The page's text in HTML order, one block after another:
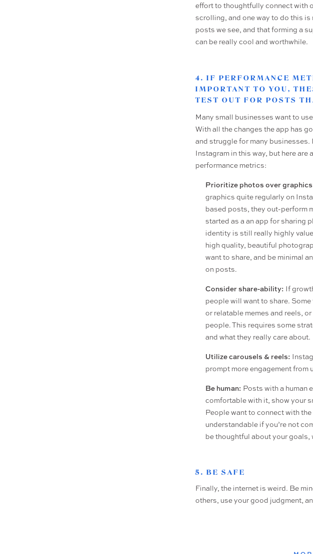
effort to thoughtfully connect with
scrolling, and one way to do this is
posts we see, and that forming a
can be really cool and worthwhile.
4. IF PERFORMANCE
IMPORTANT TO YOU,
TEST OUT FOR POSTS
Many small businesses want to
With all the changes the app has
and struggle for many businesses.
Instagram in this way, but here
performance metrics:
Prioritize photos over
graphics quite regularly on
based posts, they out-perform
started as a an app for sharing
identity is still really highly
high quality, beautiful
want to share, and be minimal
on posts.
Consider share-ability: If
people will want to share.
or relatable memes and reels,
people. This requires some
and what they really care about.
Utilize carousels & reels:
prompt more engagement from
Be human: Posts with a human
comfortable with it, show your
People want to connect with
understandable if you’re not
be thoughtful about your goals,
5. BE SAFE
Finally, the internet is weird. Be
others, use your good judgment,